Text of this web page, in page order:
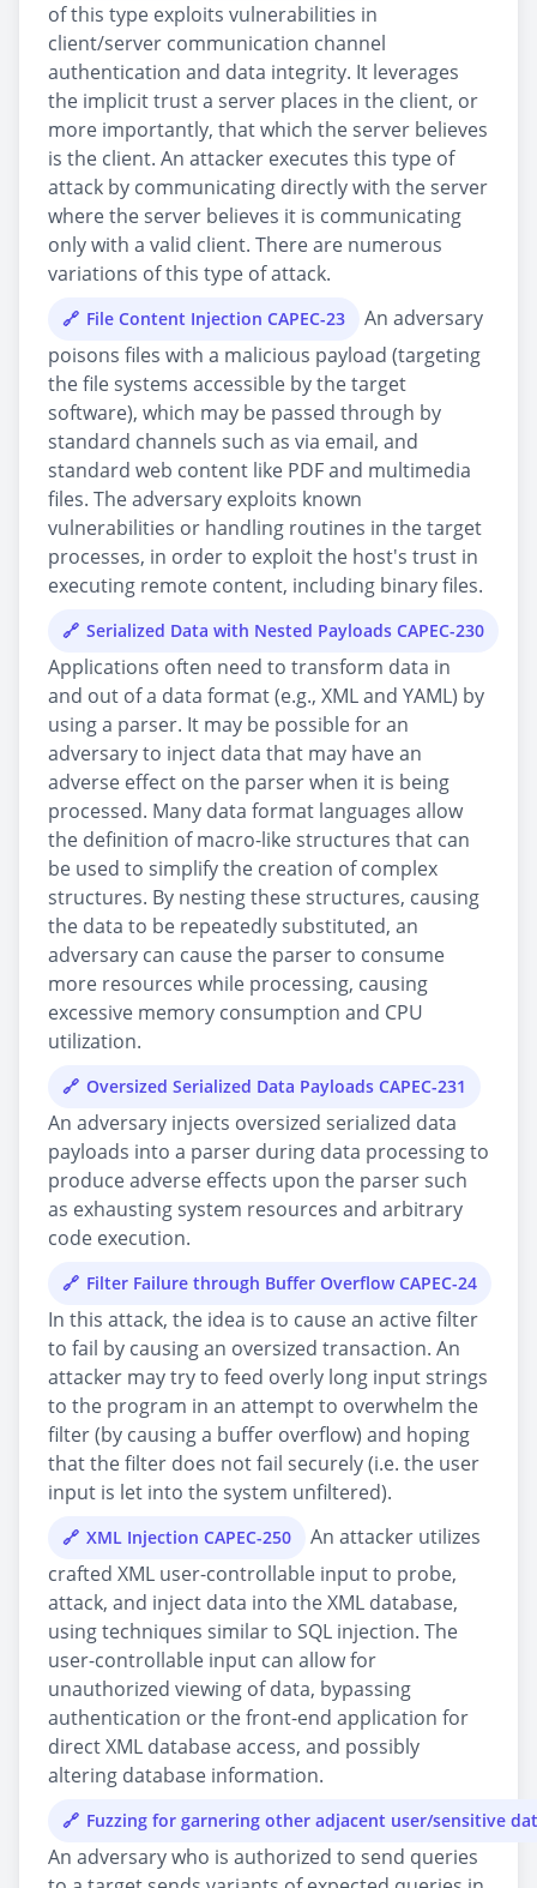
of this type exploits vulnerabilities in
client/server communication channel
authentication and data integrity. It leverages
the implicit trust a server places in the client, or
more importantly, that which the server believes
is the client. An attacker executes this type of
attack by communicating directly with the server
where the server believes it is communicating
only with a valid client. There are numerous
variations of this type of attack.
File Content Injection CAPEC-23
An adversary
poisons files with a malicious payload (targeting
the file systems accessible by the target
software), which may be passed through by
standard channels such as via email, and
standard web content like PDF and multimedia
files. The adversary exploits known
vulnerabilities or handling routines in the target
processes, in order to exploit the host's trust in
executing remote content, including binary files.
Serialized Data with Nested Payloads CAPEC-230
Applications often need to transform data in
and out of a data format (e.g., XML and YAML) by
using a parser. It may be possible for an
adversary to inject data that may have an
adverse effect on the parser when it is being
processed. Many data format languages allow
the definition of macro-like structures that can
be used to simplify the creation of complex
structures. By nesting these structures, causing
the data to be repeatedly substituted, an
adversary can cause the parser to consume
more resources while processing, causing
excessive memory consumption and CPU
utilization.
Oversized Serialized Data Payloads CAPEC-231
An adversary injects oversized serialized data
payloads into a parser during data processing to
produce adverse effects upon the parser such
as exhausting system resources and arbitrary
code execution.
Filter Failure through Buffer Overflow CAPEC-24
In this attack, the idea is to cause an active filter
to fail by causing an oversized transaction. An
attacker may try to feed overly long input strings
to the program in an attempt to overwhelm the
filter (by causing a buffer overflow) and hoping
that the filter does not fail securely (i.e. the user
input is let into the system unfiltered).
XML Injection CAPEC-250
An attacker utilizes
crafted XML user-controllable input to probe,
attack, and inject data into the XML database,
using techniques similar to SQL injection. The
user-controllable input can allow for
unauthorized viewing of data, bypassing
authentication or the front-end application for
direct XML database access, and possibly
altering database information.
Fuzzing for garnering other adjacent user/sensitive
An adversary who is authorized to send queries